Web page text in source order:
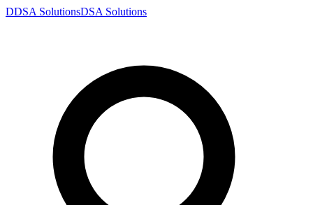
DDSA SolutionsDSA Solutions